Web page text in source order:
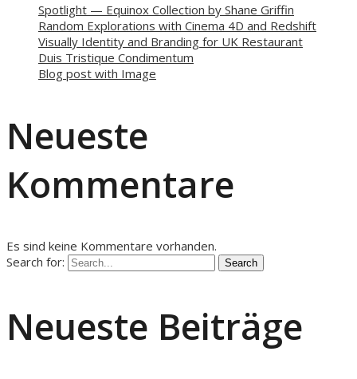
Spotlight — Equinox Collection by Shane Griffin
Random Explorations with Cinema 4D and Redshift
Visually Identity and Branding for UK Restaurant
Duis Tristique Condimentum
Blog post with Image
Neueste
Kommentare
Es sind keine Kommentare vorhanden.
Search for:
Neueste Beiträge